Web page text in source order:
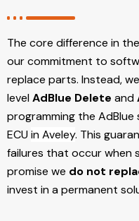
The core difference in the
our commitment to
replace parts. Instead,
levelAdBlue Delete and
programming the AdBlue
ECUin Aveley. This
failures that occur when
promise we do not
invest in a permanent